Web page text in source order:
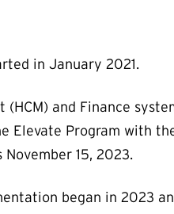
in January 2021.
and Finance
Elevate Program with
15, 2023.
began in 2023